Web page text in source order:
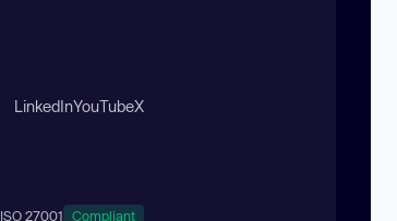
LinkedInYouTubeX
ISO 27001 Compliant